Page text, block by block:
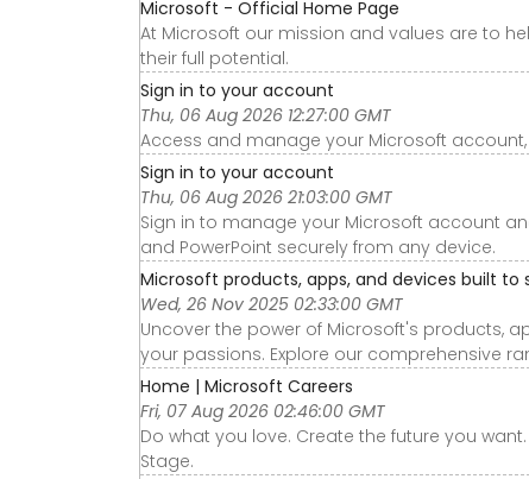
Microsoft - Official Home Page
At Microsoft our mission and values are to
their full potential.
Sign in to your account
Thu, 06 Aug 2026 12:27:00 GMT
Access and manage your Microsoft
Sign in to your account
Thu, 06 Aug 2026 21:03:00 GMT
Sign in to manage your Microsoft account
and PowerPoint securely from any device.
Microsoft products, apps, and devices built to
Wed, 26 Nov 2025 02:33:00 GMT
Uncover the power of Microsoft's products,
your passions. Explore our comprehensive
Home | Microsoft Careers
Fri, 07 Aug 2026 02:46:00 GMT
Do what you love. Create the future you
Stage.